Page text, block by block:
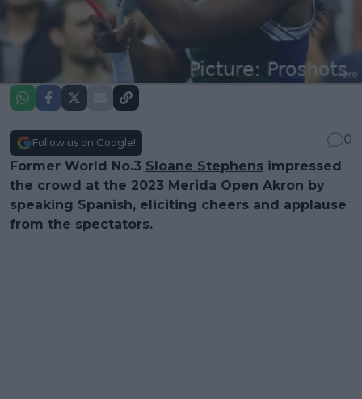
Follow us on Google!
0
Former World No.3 Sloane Stephens impressed
the crowd at the 2023 Merida Open Akron by
speaking Spanish, eliciting cheers and applause
from the spectators.